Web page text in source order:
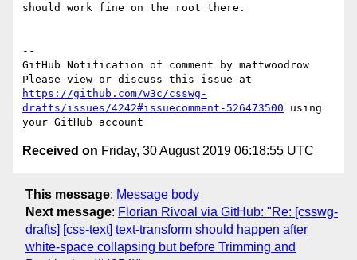
should work fine on the root there.
--
GitHub Notification of comment by mattwoodrow
https://github.com/w3c/csswg-
drafts/issues/4242#issuecomment-526473500 using
Received on Friday, 30 August 2019 06:18:55 UTC
This message: Message body
Next message: Florian Rivoal via GitHub: "Re: [csswg-
drafts] [css-text] text-transform should happen after
white-space collapsing but before Trimming and